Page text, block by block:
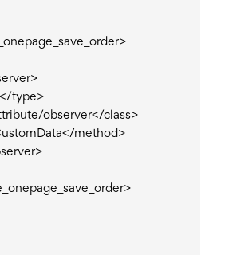
type>
observer</class>
method>